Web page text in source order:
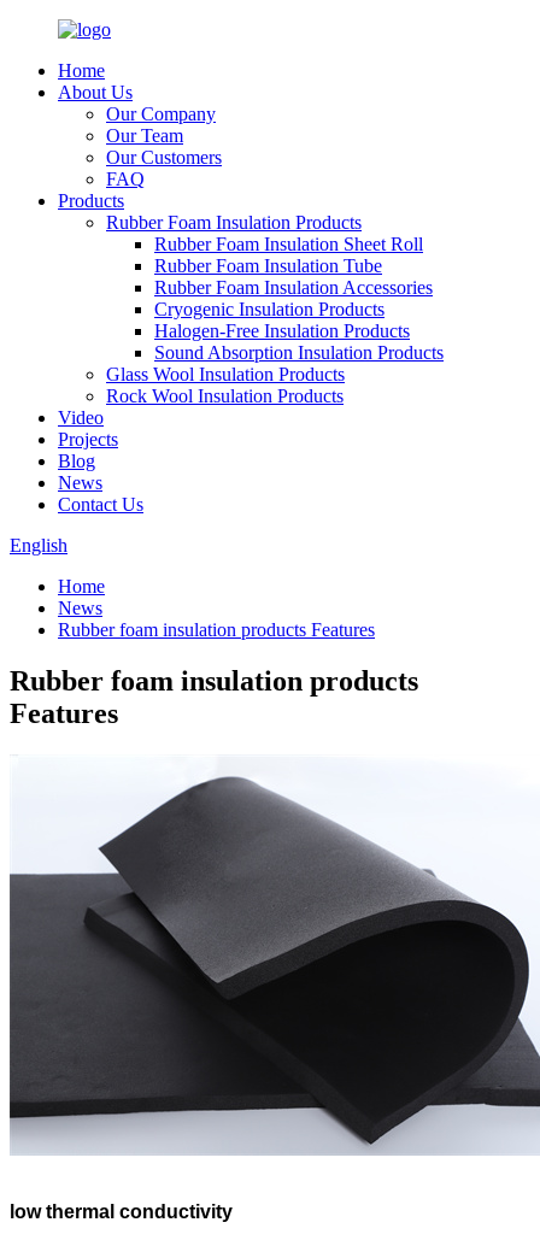
Home
About Us
Our Company
Our Team
Our Customers
FAQ
Products
Rubber Foam Insulation Products
Rubber Foam Insulation Sheet Roll
Rubber Foam Insulation Tube
Rubber Foam Insulation Accessories
Cryogenic Insulation Products
Halogen-Free Insulation Products
Sound Absorption Insulation Products
Glass Wool Insulation Products
Rock Wool Insulation Products
Video
Projects
Blog
News
Contact Us
English
Home
News
Rubber foam insulation products Features
Rubber foam insulation products
Features
low thermal conductivity